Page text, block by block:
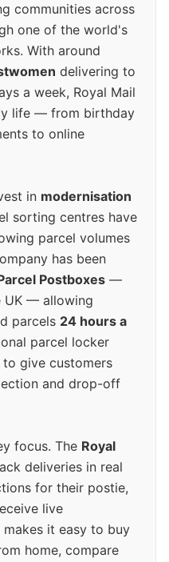
communities across
one of the world's
With around
delivering to
a week, Royal Mail
life — from birthday
to online
in modernisation
sorting centres have
parcel volumes
has been
Postboxes —
UK — allowing
parcels 24 hours a
parcel locker
give customers
and drop-off
focus. The Royal
deliveries in real
for their postie,
live
makes it easy to buy
home, compare